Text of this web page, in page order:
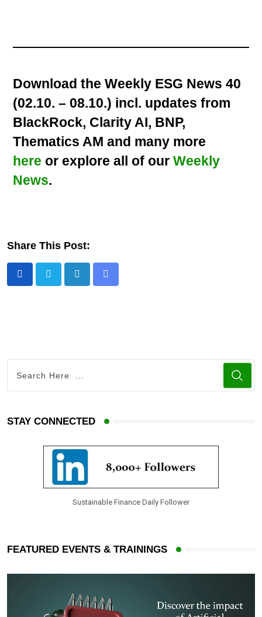
Download the Weekly ESG News 40
(02.10. – 08.10.) incl. updates from
BlackRock, Clarity AI, BNP,
Thematics AM and many more
here or explore all of our Weekly
News.
Share This Post:
STAY CONNECTED
Sustainable Finance Daily Follower
FEATURED EVENTS & TRAININGS